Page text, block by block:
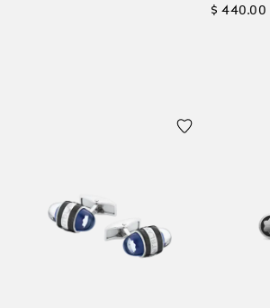
$ 440.00